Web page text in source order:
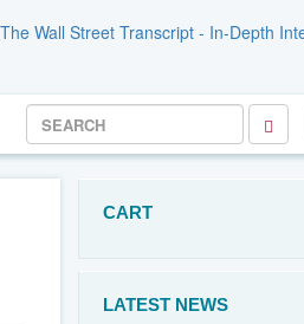
CART
LATEST NEWS